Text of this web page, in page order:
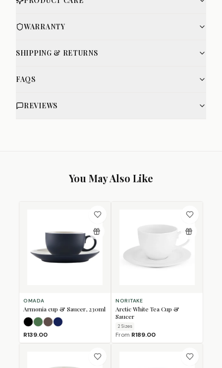
WARRANTY
SHIPPING & RETURNS
FAQS
REVIEWS
You May Also Like
OMADA
Armonia cup & Saucer, 230ml
BlackForest Green
Mulberry
Navy
R139.00
NORITAKE
Arctic White Tea Cup &
Saucer
2 Sizes
From R189.00